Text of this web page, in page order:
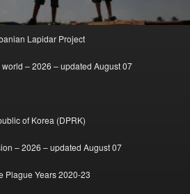
Lapidar Project
– 2026 – updated August 07
of Korea (DPRK)
– 2026 – updated August 07
Plague Years 2020-23